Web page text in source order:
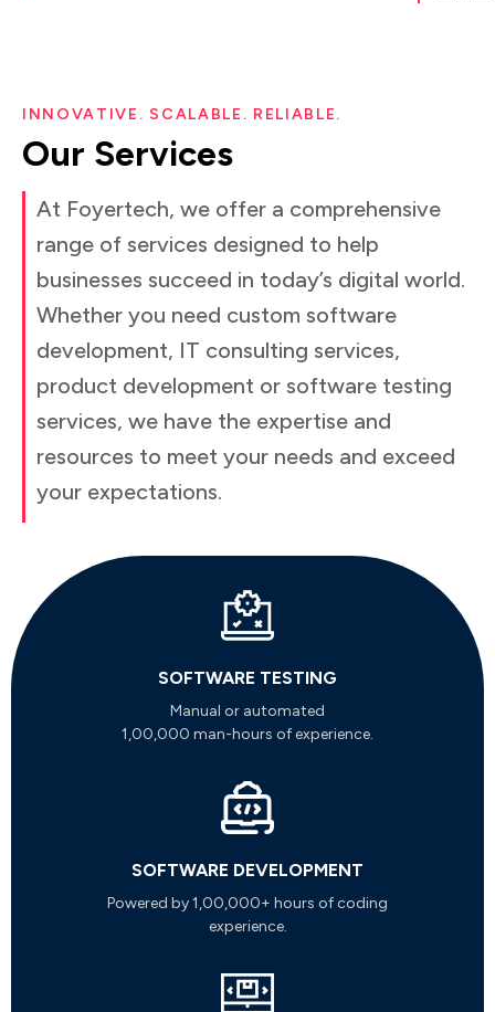
INNOVATIVE. SCALABLE. RELIABLE.
Our Services
At Foyertech, we offer a comprehensive
range of services designed to help
businesses succeed in today’s digital world.
Whether you need custom software
development, IT consulting services,
product development or software testing
services, we have the expertise and
resources to meet your needs and exceed
your expectations.
SOFTWARE TESTING
Manual or automated
1,00,000 man-hours of experience.
SOFTWARE DEVELOPMENT
Powered by 1,00,000+ hours of coding
experience.